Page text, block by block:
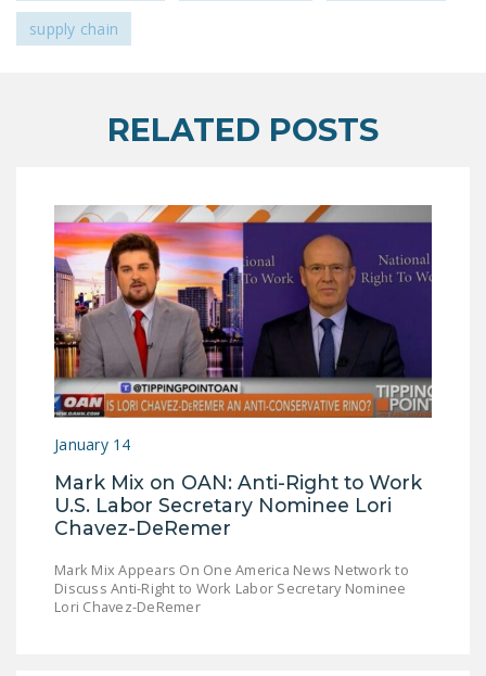
FIREFIGHTER
JOIN!
DONATE
FacebookTwitter YouTube
supply chain
RELATED POSTS
January 14
Mark Mix on OAN: Anti-Right to Work
U.S. Labor Secretary Nominee Lori
Chavez-DeRemer
Mark Mix Appears On One America News Network to
Discuss Anti-Right to Work Labor Secretary Nominee
Lori Chavez-DeRemer